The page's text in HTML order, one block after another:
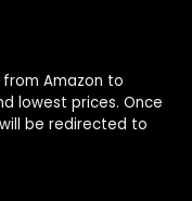
Amazon to
lowest prices. Once
be redirected to